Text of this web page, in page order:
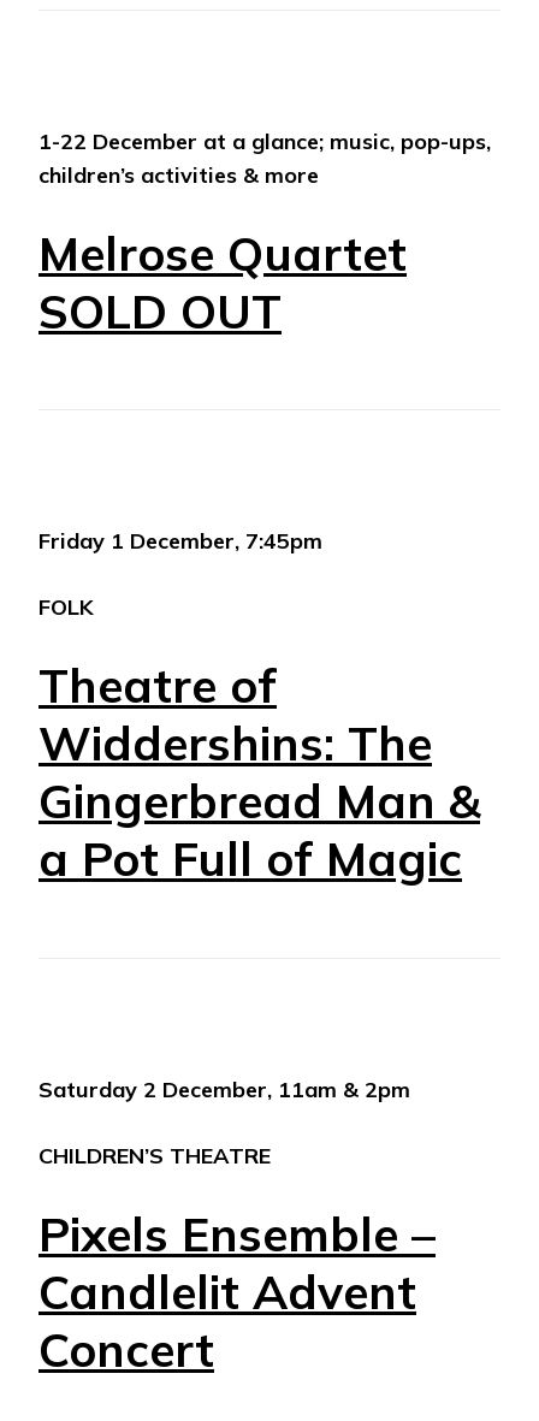
1-22 December at a glance; music, pop-ups,
children’s activities & more
Melrose Quartet
SOLD OUT
Friday 1 December, 7:45pm
FOLK
Theatre of
Widdershins: The
Gingerbread Man &
a Pot Full of Magic
Saturday 2 December, 11am & 2pm
CHILDREN’S THEATRE
Pixels Ensemble –
Candlelit Advent
Concert